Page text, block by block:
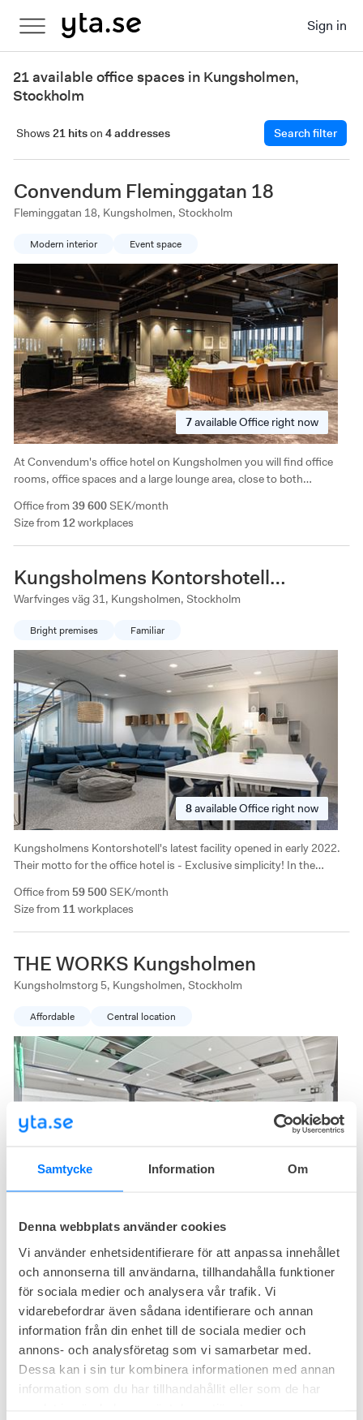
Samtycke Information Om
Denna webbplats använder cookies
Vi använder enhetsidentifierare för att anpassa innehållet
och annonserna till användarna, tillhandahålla funktioner
för sociala medier och analysera vår trafik. Vi
vidarebefordrar även sådana identifierare och annan
information från din enhet till de sociala medier och
annons- och analysföretag som vi samarbetar med.
Dessa kan i sin tur kombinera informationen med annan
information som du har tillhandahållit eller som de har
Sign in
21 available office spaces in Kungsholmen,
Stockholm
Shows 21 hitson 4 addresses Search filter
Convendum Fleminggatan 18
Fleminggatan 18, Kungsholmen, Stockholm
Modern interior Event space
7availableOffice right now
Office from 39 600 SEK/month
Size from 12workplaces
At Convendum's office hotel on Kungsholmen you will find office
rooms, office spaces and a large lounge area, close to both
by generous ceiling height and a completely separate conference
floor on the ground floor.
Kungsholmens Kontorshotell
Warfvinges väg
Warfvinges väg 31, Kungsholmen, Stockholm
Bright premises Familiar
8availableOffice right now
Office from 59 500 SEK/month
Size from 11workplaces
Kungsholmens Kontorshotell's latest facility opened in early 2022.
Their motto for the office hotel is - Exclusive simplicity! In the
both the subway and buses.
THE WORKS Kungsholmen
Kungsholmstorg 5, Kungsholmen, Stockholm
Affordable Central location
Office from59 800SEK/month
Size from11workplaces
The Works coworking space at Kungsholmstorg offers offices and
workspaces in a historic brick building on Kungsholmen. The office
hotel covers 1000 square meters with meeting rooms, drop-in
rooms, lounges, and workspaces with height-adjustable desks.
The Loft
Bergsgatan 59, Kungsholmen, Stockholm